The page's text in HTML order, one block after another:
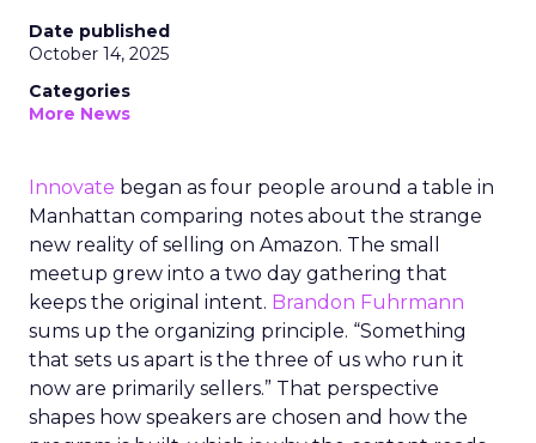
Date published
October 14, 2025
Categories
More News
Innovate began as four people around a table in
Manhattan comparing notes about the strange
new reality of selling on Amazon. The small
meetup grew into a two day gathering that
keeps the original intent. Brandon Fuhrmann
sums up the organizing principle. “Something
that sets us apart is the three of us who run it
now are primarily sellers.” That perspective
shapes how speakers are chosen and how the